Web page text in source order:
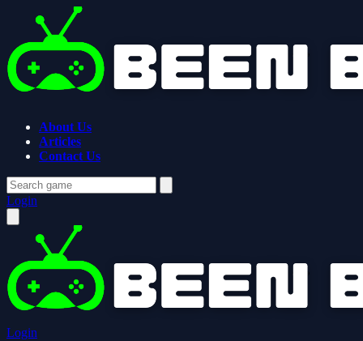
About Us
Articles
Contact Us
Login
Login